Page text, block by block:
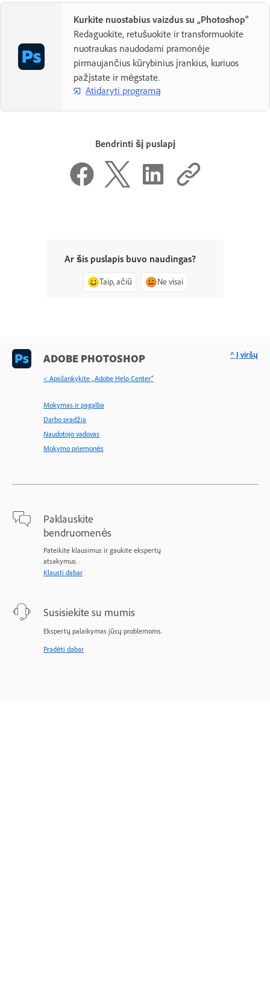
Kurkite nuostabius vaizdus su „Photoshop“
Redaguokite, retušuokite ir transformuokite
nuotraukas naudodami pramonėje
pirmaujančius kūrybinius įrankius, kuriuos
pažįstate ir mėgstate.
Atidaryti programą
Bendrinti šį puslapį
Ar šis puslapis buvo naudingas?
Taip, ačiū Ne visai
ADOBE PHOTOSHOP
< Apsilankykite „Adobe Help Center“
Mokymas ir pagalba
Darbo pradžia
Naudotojo vadovas
Mokymo priemonės
Paklauskite
bendruomenės
Pateikite klausimus ir gaukite ekspertų
atsakymus.
Klausti dabar
Susisiekite su mumis
Ekspertų palaikymas jūsų problemoms.
Pradėti dabar
^ Į viršų